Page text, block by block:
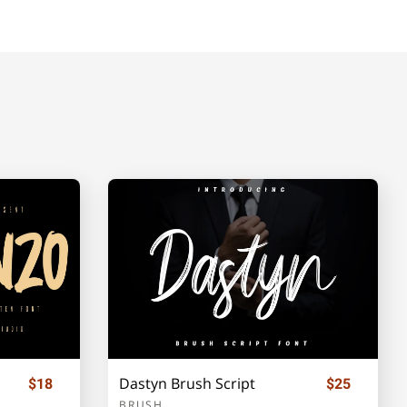
$18 Dastyn Brush Script $25